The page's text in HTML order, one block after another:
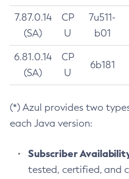
7.87.0.14
(SA)
CP
U
7u511-
b01
6.81.0.14
(SA)
CP
U
6b181
(*) Azul provides two
each Java version:
Subscriber
tested, certified, and